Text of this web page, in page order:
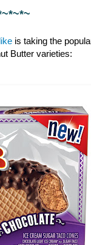
is taking the
Butter varieties: